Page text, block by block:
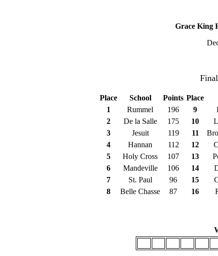
Grace King
Place School Points Place
1
Rummel 196 9
2
De la Salle 175 10
3
Jesuit 119 11
4
Hannan 112 12
5
Holy Cross 107 13
6
Mandeville 106 14
7
St. Paul 96 15
8
Belle Chasse 87 16